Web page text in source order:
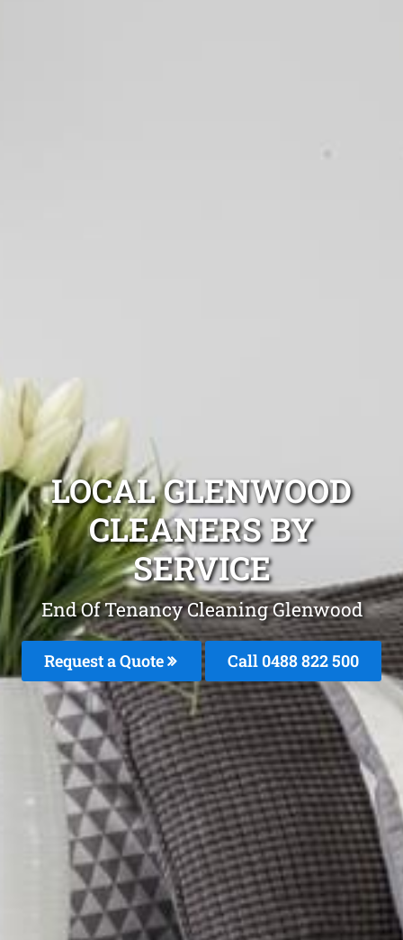
LOCAL GLENWOOD
CLEANERS BY
SERVICE
End Of Tenancy Cleaning Glenwood
Request a Quote Call 0488 822 500